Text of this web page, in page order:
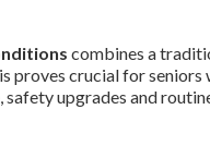
combines a
proves crucial for
safety upgrades and